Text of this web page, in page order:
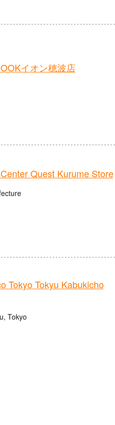
イオン穂波店
Quest Kurume Store
Tokyo Tokyu Kabukicho
Tokyo